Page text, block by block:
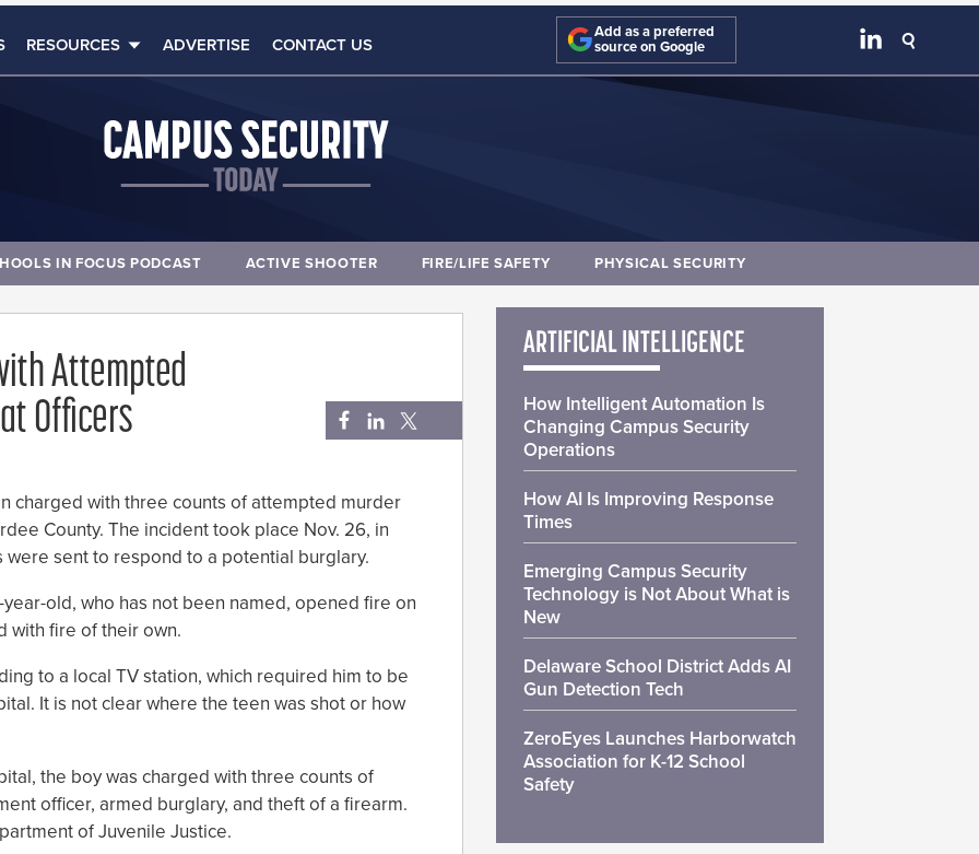
RESOURCES ADVERTISE CONTACT US
Add as a preferred
source on Google
IN FOCUS PODCAST ACTIVE SHOOTER FIRE/LIFE SAFETY PHYSICAL SECURITY
Attempted
Officers
charged with three counts of attempted murder
County. The incident took place Nov. 26, in
sent to respond to a potential burglary.
old, who has not been named, opened fire on
with fire of their own.
to a local TV station, which required him to be
It is not clear where the teen was shot or how
the boy was charged with three counts of
officer, armed burglary, and theft of a firearm.
of Juvenile Justice.
ARTIFICIAL INTELLIGENCE
How Intelligent Automation Is
Changing Campus Security
Operations
How AI Is Improving Response
Times
Emerging Campus Security
Technology is Not About What is
New
Delaware School District Adds AI
Gun Detection Tech
ZeroEyes Launches Harborwatch
Association for K-12 School
Safety